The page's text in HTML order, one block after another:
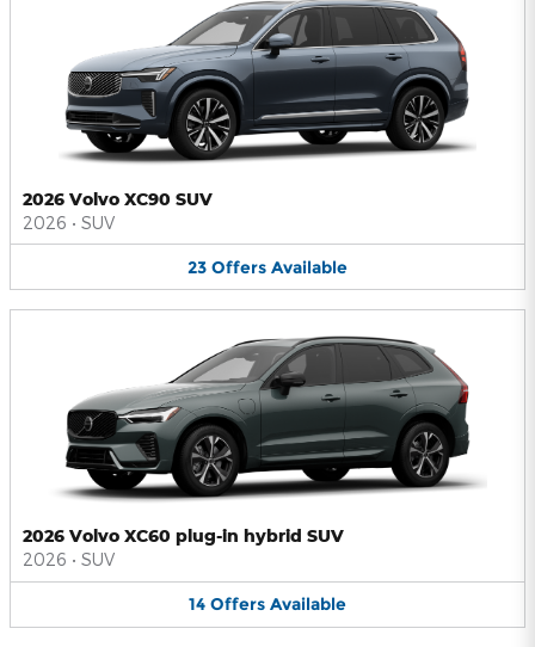
2026 Volvo XC90 SUV
2026 • SUV
23 Offers Available
2026 Volvo XC60 plug-in hybrid SUV
2026 • SUV
14 Offers Available